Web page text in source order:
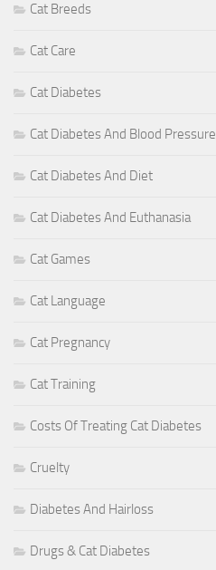
Cat Breeds
Cat Care
Cat Diabetes
Cat Diabetes And Blood Pressure
Cat Diabetes And Diet
Cat Diabetes And Euthanasia
Cat Games
Cat Language
Cat Pregnancy
Cat Training
Costs Of Treating Cat Diabetes
Cruelty
Diabetes And Hairloss
Drugs & Cat Diabetes